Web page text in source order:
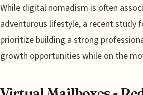
While digital nomadism is often
adventurous lifestyle, a recent
prioritize building a strong
growth opportunities while on the